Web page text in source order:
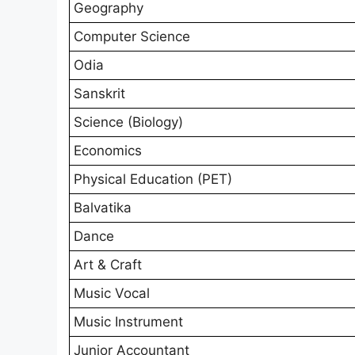
Geography
Computer Science
Odia
Sanskrit
Science (Biology)
Economics
Physical Education (PET)
Balvatika
Dance
Art & Craft
Music Vocal
Music Instrument
Junior Accountant